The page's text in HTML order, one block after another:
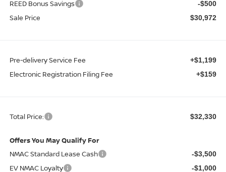
REED Bonus Savings -$500
Sale Price $30,972
Pre-delivery Service Fee +$1,199
Electronic Registration Filing Fee +$159
Total Price: $32,330
Offers You May Qualify For
NMAC Standard Lease Cash
-$3,500
EV NMAC Loyalty -$1,000